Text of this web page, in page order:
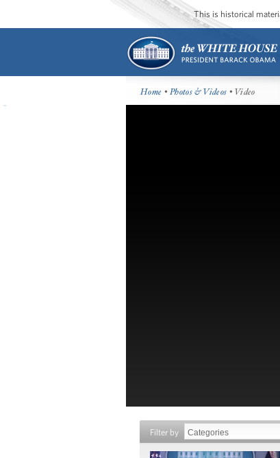
This is historical
Home •Photos & Videos • Video
Filter by